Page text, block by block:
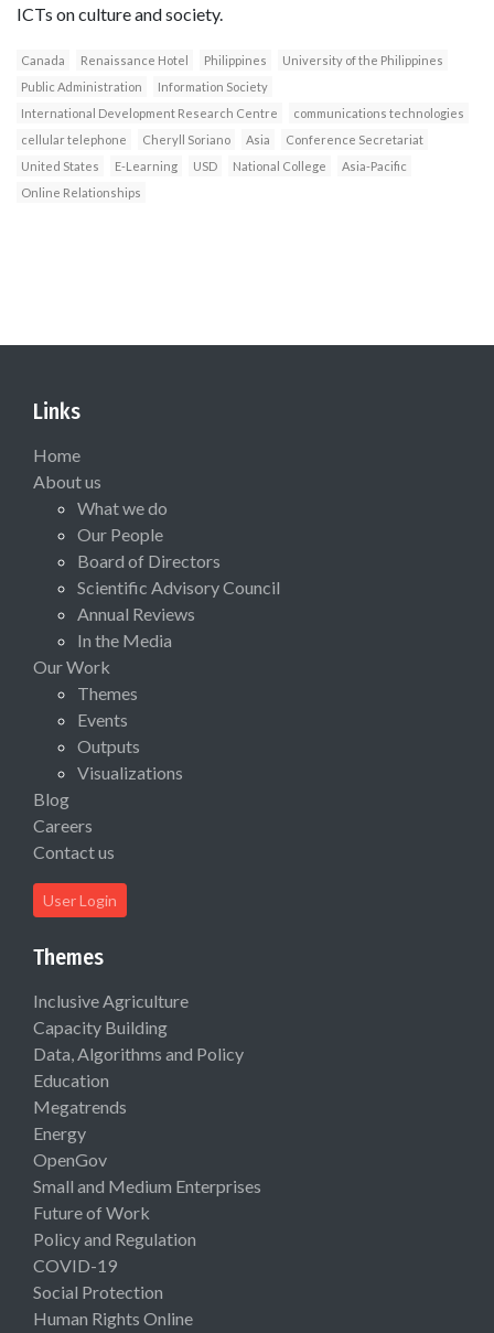
ICTs on culture and society.
Canada Renaissance Hotel Philippines
University of the Philippines
Public Administration
Information Society
International Development Research Centre
communications technologies
cellular telephone
Cheryll Soriano Asia
Conference Secretariat
United States
E-Learning USD National College
Asia-Pacific
Online Relationships
Links
Home
About us
What we do
Our People
Board of Directors
Scientific Advisory Council
Annual Reviews
In the Media
Our Work
Themes
Events
Outputs
Visualizations
Blog
Careers
Contact us
User Login
Themes
Inclusive Agriculture
Capacity Building
Data, Algorithms and Policy
Education
Megatrends
Energy
OpenGov
Small and Medium Enterprises
Future of Work
Policy and Regulation
COVID-19
Social Protection
Human Rights Online